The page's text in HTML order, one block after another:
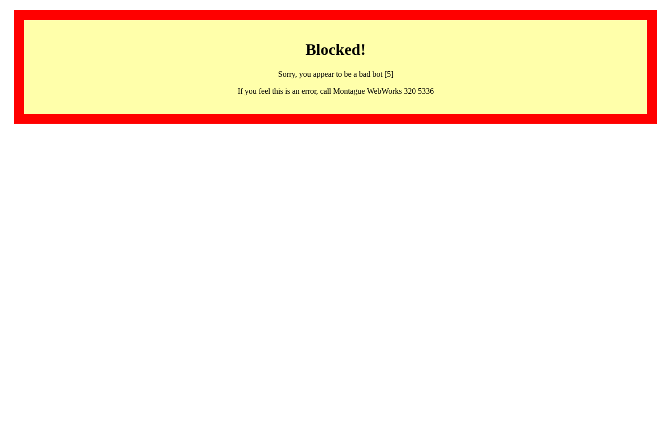
Blocked!
Sorry, you appear to be a bad bot [5]
If you feel this is an error, call Montague WebWorks 320 5336